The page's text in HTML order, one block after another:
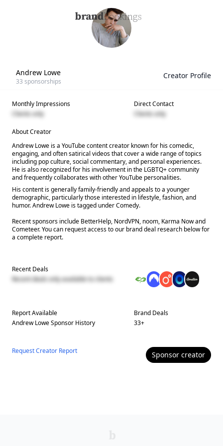
Andrew Lowe
33 sponsorships
Creator Profile
Monthly Impressions
Clients only
Direct Contact
Clients only
About Creator
Andrew Lowe is a YouTube content creator known for his comedic,
engaging, and often satirical videos that cover a wide range of topics
including pop culture, social commentary, and personal experiences.
He is also recognized for his involvement in the LGBTQ+ community
and frequently collaborates with other YouTube personalities.
His content is generally family-friendly and appeals to a younger
demographic, particularly those interested in lifestyle, fashion, and
humor. Andrew Lowe is tagged under Comedy.
Recent sponsors include BetterHelp, NordVPN, noom, Karma Now and
Cometeer. You can request access to our brand deal research below for
a complete report.
Recent Deals
Recent deals only available to clients
Report Available
Andrew LoweSponsor History
Brand Deals
33+
Request Creator Report Sponsor creator